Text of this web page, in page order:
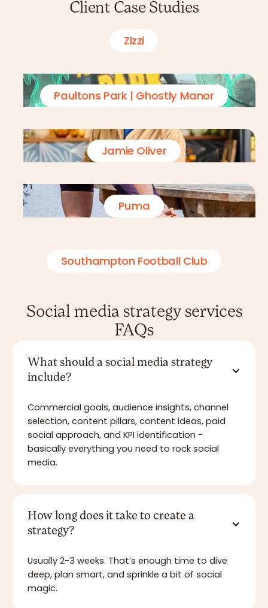
Client Case Studies
Zizzi
Paultons Park | Ghostly Manor
Jamie Oliver
Puma
Southampton Football Club
Social media strategy services
FAQs
What should a social media strategy
include?
Commercial goals, audience insights, channel
selection, content pillars, content ideas, paid
social approach, and KPI identification -
basically everything you need to rock social
media.
How long does it take to create a
strategy?
Usually 2-3 weeks. That’s enough time to dive
deep, plan smart, and sprinkle a bit of social
magic.